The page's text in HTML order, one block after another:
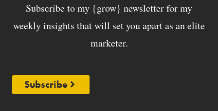
Subscribe to my {grow} newsletter for my
weekly insights that will set you apart as an elite
marketer.
Subscribe